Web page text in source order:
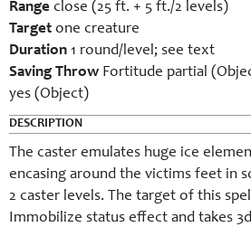
Range close (25 ft. + 5 ft./2 levels)
Target one creature
Duration 1 round/level; see text
Saving Throw Fortitude partial
yes (Object)
DESCRIPTION
The caster emulates huge ice
encasing around the victims feet in
2 caster levels. The target of this
Immobilize status effect and takes